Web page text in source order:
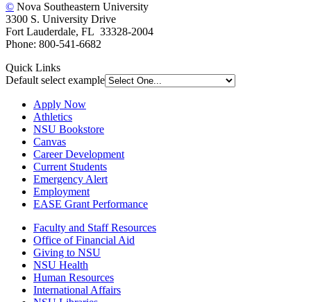
© Nova Southeastern University
3300 S. University Drive
Fort Lauderdale, FL 33328-2004
Phone: 800-541-6682
Quick Links
Default select example
Apply Now
Athletics
NSU Bookstore
Canvas
Career Development
Current Students
Emergency Alert
Employment
EASE Grant Performance
Faculty and Staff Resources
Office of Financial Aid
Giving to NSU
NSU Health
Human Resources
International Affairs